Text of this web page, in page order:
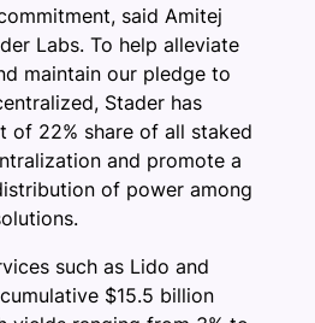
said Amitej
Labs. To help alleviate
maintain our pledge to
Stader has
of 22% share of all staked
and promote a
of power among
such as Lido and
$15.5 billion